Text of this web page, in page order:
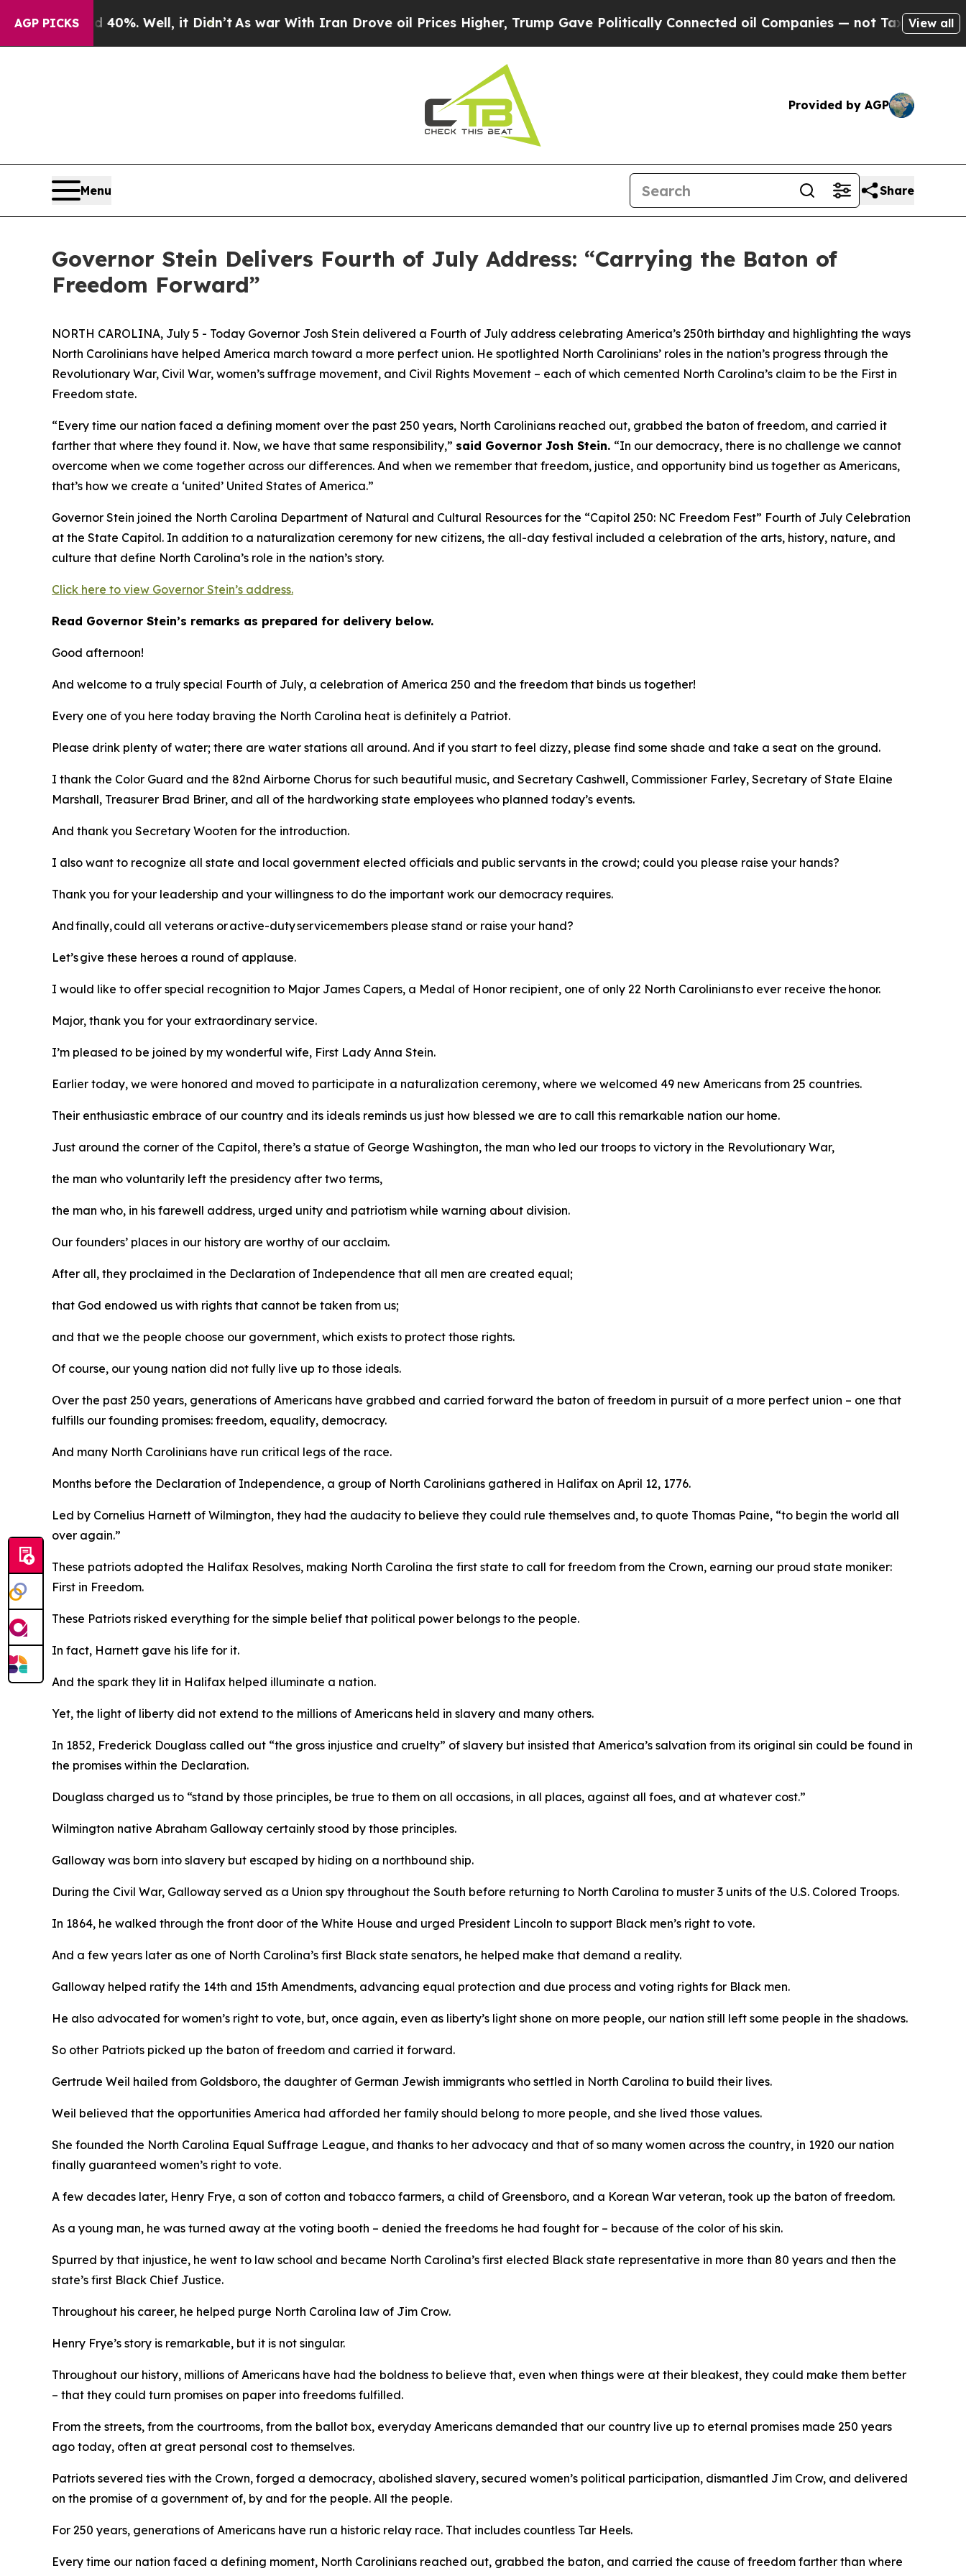
AGP PICKS
40%. Well, it Didn’t As war With Iran Drove oil Prices Higher, Trump Gave Politically Connected oil Companies — not Taxpayers — the Chance
View all
Provided by AGP
Menu Share
Governor Stein Delivers Fourth of July Address: “Carrying the Baton of
Freedom Forward”
NORTH CAROLINA, July 5 - Today Governor Josh Stein delivered a Fourth of July address celebrating America’s 250th birthday and highlighting the ways
North Carolinians have helped America march toward a more perfect union. He spotlighted North Carolinians’ roles in the nation’s progress through the
Revolutionary War, Civil War, women’s suffrage movement, and Civil Rights Movement – each of which cemented North Carolina’s claim to be the First in
Freedom state.
“Every time our nation faced a defining moment over the past 250 years, North Carolinians reached out, grabbed the baton of freedom, and carried it
farther that where they found it. Now, we have that same responsibility,” said Governor Josh Stein. “In our democracy, there is no challenge we cannot
overcome when we come together across our differences. And when we remember that freedom, justice, and opportunity bind us together as Americans,
that’s how we create a ‘united’ United States of America.”
Governor Stein joined the North Carolina Department of Natural and Cultural Resources for the “Capitol 250: NC Freedom Fest” Fourth of July Celebration
at the State Capitol. In addition to a naturalization ceremony for new citizens, the all-day festival included a celebration of the arts, history, nature, and
culture that define North Carolina’s role in the nation’s story.
Click here to view Governor Stein’s address.
Read Governor Stein’s remarks as prepared for delivery below.
Good afternoon!
And welcome to a truly special Fourth of July, a celebration of America 250 and the freedom that binds us together!
Every one of you here today braving the North Carolina heat is definitely a Patriot.
Please drink plenty of water; there are water stations all around. And if you start to feel dizzy, please find some shade and take a seat on the ground.
I thank the Color Guard and the 82nd Airborne Chorus for such beautiful music, and Secretary Cashwell, Commissioner Farley, Secretary of State Elaine
Marshall, Treasurer Brad Briner, and all of the hardworking state employees who planned today’s events.
And thank you Secretary Wooten for the introduction.
I also want to recognize all state and local government elected officials and public servants in the crowd; could you please raise your hands?
Thank you for your leadership and your willingness to do the important work our democracy requires.
And finally, could all veterans or active-duty servicemembers please stand or raise your hand?
Let’s give these heroes a round of applause.
I would like to offer special recognition to Major James Capers, a Medal of Honor recipient, one of only 22 North Carolinians to ever receive the honor.
Major, thank you for your extraordinary service.
I’m pleased to be joined by my wonderful wife, First Lady Anna Stein.
Earlier today, we were honored and moved to participate in a naturalization ceremony, where we welcomed 49 new Americans from 25 countries.
Their enthusiastic embrace of our country and its ideals reminds us just how blessed we are to call this remarkable nation our home.
Just around the corner of the Capitol, there’s a statue of George Washington, the man who led our troops to victory in the Revolutionary War,
the man who voluntarily left the presidency after two terms,
the man who, in his farewell address, urged unity and patriotism while warning about division.
Our founders’ places in our history are worthy of our acclaim.
After all, they proclaimed in the Declaration of Independence that all men are created equal;
that God endowed us with rights that cannot be taken from us;
and that we the people choose our government, which exists to protect those rights.
Of course, our young nation did not fully live up to those ideals.
Over the past 250 years, generations of Americans have grabbed and carried forward the baton of freedom in pursuit of a more perfect union – one that
fulfills our founding promises: freedom, equality, democracy.
And many North Carolinians have run critical legs of the race.
Months before the Declaration of Independence, a group of North Carolinians gathered in Halifax on April 12, 1776.
Led by Cornelius Harnett of Wilmington, they had the audacity to believe they could rule themselves and, to quote Thomas Paine, “to begin the world all
over again.”
These patriots adopted the Halifax Resolves, making North Carolina the first state to call for freedom from the Crown, earning our proud state moniker:
First in Freedom.
These Patriots risked everything for the simple belief that political power belongs to the people.
In fact, Harnett gave his life for it.
And the spark they lit in Halifax helped illuminate a nation.
Yet, the light of liberty did not extend to the millions of Americans held in slavery and many others.
In 1852, Frederick Douglass called out “the gross injustice and cruelty” of slavery but insisted that America’s salvation from its original sin could be found in
the promises within the Declaration.
Douglass charged us to “stand by those principles, be true to them on all occasions, in all places, against all foes, and at whatever cost.”
Wilmington native Abraham Galloway certainly stood by those principles.
Galloway was born into slavery but escaped by hiding on a northbound ship.
During the Civil War, Galloway served as a Union spy throughout the South before returning to North Carolina to muster 3 units of the U.S. Colored Troops.
In 1864, he walked through the front door of the White House and urged President Lincoln to support Black men’s right to vote.
And a few years later as one of North Carolina’s first Black state senators, he helped make that demand a reality.
Galloway helped ratify the 14th and 15th Amendments, advancing equal protection and due process and voting rights for Black men.
He also advocated for women’s right to vote, but, once again, even as liberty’s light shone on more people, our nation still left some people in the shadows.
So other Patriots picked up the baton of freedom and carried it forward.
Gertrude Weil hailed from Goldsboro, the daughter of German Jewish immigrants who settled in North Carolina to build their lives.
Weil believed that the opportunities America had afforded her family should belong to more people, and she lived those values.
She founded the North Carolina Equal Suffrage League, and thanks to her advocacy and that of so many women across the country, in 1920 our nation
finally guaranteed women’s right to vote.
A few decades later, Henry Frye, a son of cotton and tobacco farmers, a child of Greensboro, and a Korean War veteran, took up the baton of freedom.
As a young man, he was turned away at the voting booth – denied the freedoms he had fought for – because of the color of his skin.
Spurred by that injustice, he went to law school and became North Carolina’s first elected Black state representative in more than 80 years and then the
state’s first Black Chief Justice.
Throughout his career, he helped purge North Carolina law of Jim Crow.
Henry Frye’s story is remarkable, but it is not singular.
Throughout our history, millions of Americans have had the boldness to believe that, even when things were at their bleakest, they could make them better
– that they could turn promises on paper into freedoms fulfilled.
From the streets, from the courtrooms, from the ballot box, everyday Americans demanded that our country live up to eternal promises made 250 years
ago today, often at great personal cost to themselves.
Patriots severed ties with the Crown, forged a democracy, abolished slavery, secured women’s political participation, dismantled Jim Crow, and delivered
on the promise of a government of, by and for the people. All the people.
For 250 years, generations of Americans have run a historic relay race. That includes countless Tar Heels.
Every time our nation faced a defining moment, North Carolinians reached out, grabbed the baton, and carried the cause of freedom farther than where